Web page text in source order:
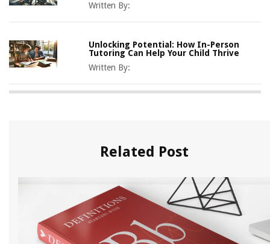
Written By:
Unlocking Potential: How In-Person
Tutoring Can Help Your Child Thrive
Written By:
Related Post